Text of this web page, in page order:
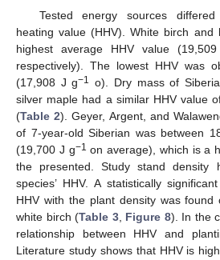
Tested energy sources
heating value (HHV). White birch and
highest average HHV value
respectively). The lowest HHV was
(17,908 J g−1 o). Dry mass of
silver maple had a similar HHV value
(Table 2). Geyer, Argent, and
of 7-year-old Siberian was between
(19,700 J g−1 on average), which is a
the presented. Study stand
species’ HHV. A statistically
HHV with the plant density was
white birch (Table 3, Figure 8). In the
relationship between HHV and
Literature study shows that HHV is